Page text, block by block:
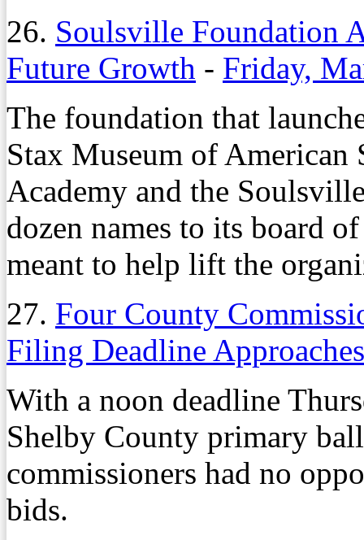
26. Soulsville Foundation
Future Growth - Friday,
The foundation that
Stax Museum of
Academy and the
dozen names to its board
meant to help lift the
27. Four County
Filing Deadline Approaches
With a noon deadline
Shelby County primary
commissioners had no
bids.